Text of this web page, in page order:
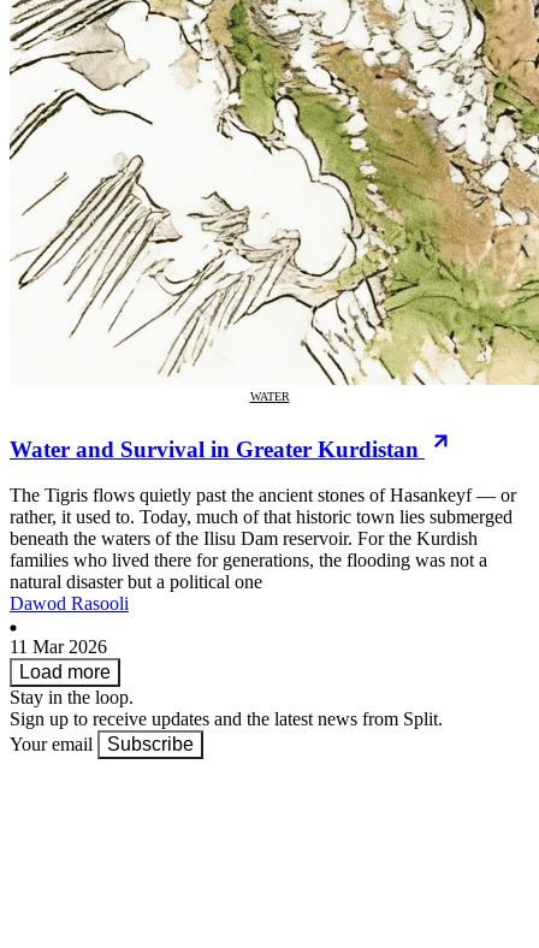
WATER
Water and Survival in Greater Kurdistan
The Tigris flows quietly past the ancient stones of Hasankeyf — or
rather, it used to. Today, much of that historic town lies submerged
beneath the waters of the Ilisu Dam reservoir. For the Kurdish
families who lived there for generations, the flooding was not a
natural disaster but a political one
Dawod Rasooli
11 Mar 2026
Load more
Stay in the loop.
Sign up to receive updates and the latest news from Split.
Your email
Subscribe